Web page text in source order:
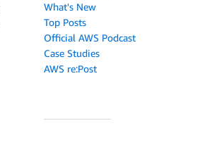
What's New
Top Posts
Official AWS Podcast
Case Studies
AWS re:Post